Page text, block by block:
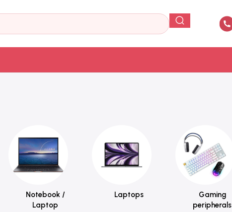
Notebook /
Laptop
Laptops
Gaming
peripherals